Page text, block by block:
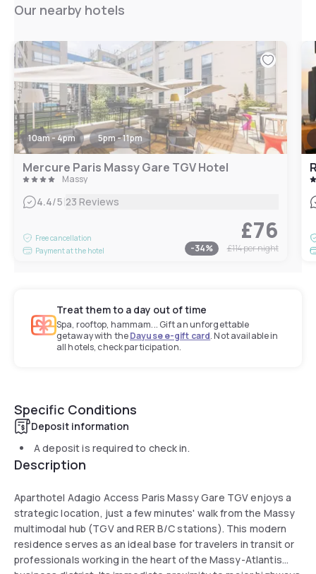
Our nearby hotels
10am - 4pm 5pm - 11pm
Mercure Paris Massy Gare TGV Hotel
Massy
4.4/5|23 Reviews
Free cancellation
Payment at the hotel
£76
-34% £114per night
Treat them to a day out of time
Spa, rooftop, hammam... Gift an unforgettable
getaway with theDayuse e-gift card. Not available in
all hotels, check participation.
Specific Conditions
Deposit information
A deposit is required to check in.
Description
Aparthotel Adagio Access Paris Massy Gare TGV enjoys a
strategic location, just a few minutes' walk from the Massy
multimodal hub (TGV and RER B/C stations). This modern
residence serves as an ideal base for travelers in transit or
professionals working in the heart of the Massy-Atlantis